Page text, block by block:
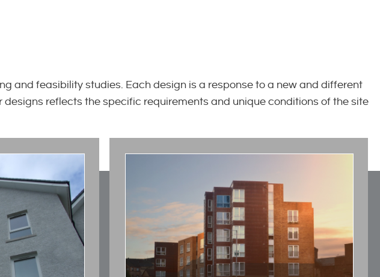
and feasibility studies. Each design is a response to a new and different
reflects the specific requirements and unique conditions of the site